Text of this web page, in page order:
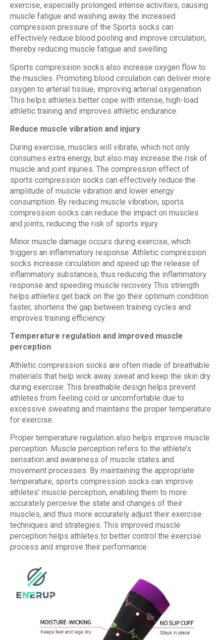
exercise, especially prolonged intense activities, causing
muscle fatigue and washing away the increased
compression pressure of the Sports socks can
effectively reduce blood pooling and improve circulation,
thereby reducing muscle fatigue and swelling
Sports compression socks also increase oxygen flow to
the muscles. Promoting blood circulation can deliver more
oxygen to arterial tissue, improving arterial oxygenation.
This helps athletes better cope with intense, high-load
athletic training and improves athletic endurance.
Reduce muscle vibration and injury
During exercise, muscles will vibrate, which not only
consumes extra energy, but also may increase the risk of
muscle and joint injuries. The compression effect of
sports compression socks can effectively reduce the
amplitude of muscle vibration and lower energy
consumption. By reducing muscle vibration, sports
compression socks can reduce the impact on muscles
and joints, reducing the risk of sports injury.
Minor muscle damage occurs during exercise, which
triggers an inflammatory response. Athletic compression
socks increase circulation and speed up the release of
inflammatory substances, thus reducing the inflammatory
response and speeding muscle recovery This strength
helps athletes get back on the go their optimum condition
faster, shortens the gap between training cycles and
improves training efficiency.
Temperature regulation and improved muscle
perception
Athletic compression socks are often made of breathable
materials that help wick away sweat and keep the skin dry
during exercise. This breathable design helps prevent
athletes from feeling cold or uncomfortable due to
excessive sweating and maintains the proper temperature
for exercise.
Proper temperature regulation also helps improve muscle
perception. Muscle perception refers to the athlete’s
sensation and awareness of muscle states and
movement processes. By maintaining the appropriate
temperature, sports compression socks can improve
athletes’ muscle perception, enabling them to more
accurately perceive the state and changes of their
muscles, and thus more accurately adjust their exercise
techniques and strategies. This improved muscle
perception helps athletes to better control the exercise
process and improve their performance.